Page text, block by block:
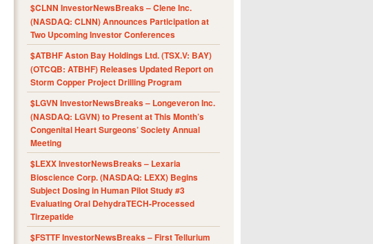
$CLNN InvestorNewsBreaks – Clene Inc.
(NASDAQ: CLNN) Announces Participation at
Two Upcoming Investor Conferences
$ATBHF Aston Bay Holdings Ltd. (TSX.V: BAY)
(OTCQB: ATBHF) Releases Updated Report on
Storm Copper Project Drilling Program
$LGVN InvestorNewsBreaks – Longeveron Inc.
(NASDAQ: LGVN) to Present at This Month’s
Congenital Heart Surgeons’ Society Annual
Meeting
$LEXX InvestorNewsBreaks – Lexaria
Bioscience Corp. (NASDAQ: LEXX) Begins
Subject Dosing in Human Pilot Study #3
Evaluating Oral DehydraTECH-Processed
Tirzepatide
$FSTTF InvestorNewsBreaks – First Tellurium